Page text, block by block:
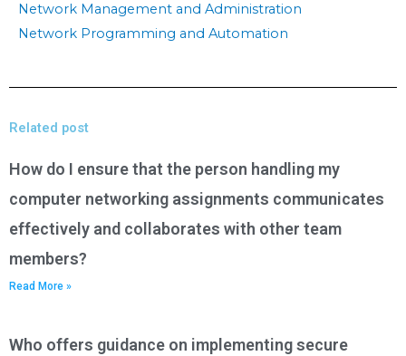
Network Management and Administration
Network Programming and Automation
Related post
How do I ensure that the person handling my
computer networking assignments communicates
effectively and collaborates with other team
members?
Read More »
Who offers guidance on implementing secure